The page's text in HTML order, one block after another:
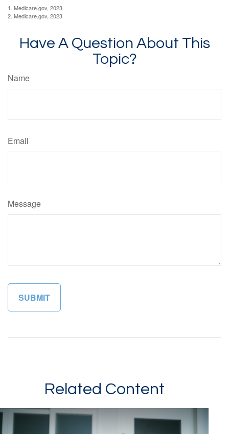
1. Medicare.gov, 2023
2. Medicare.gov, 2023
Have A Question About This
Topic?
Name
Email
Message
Related Content